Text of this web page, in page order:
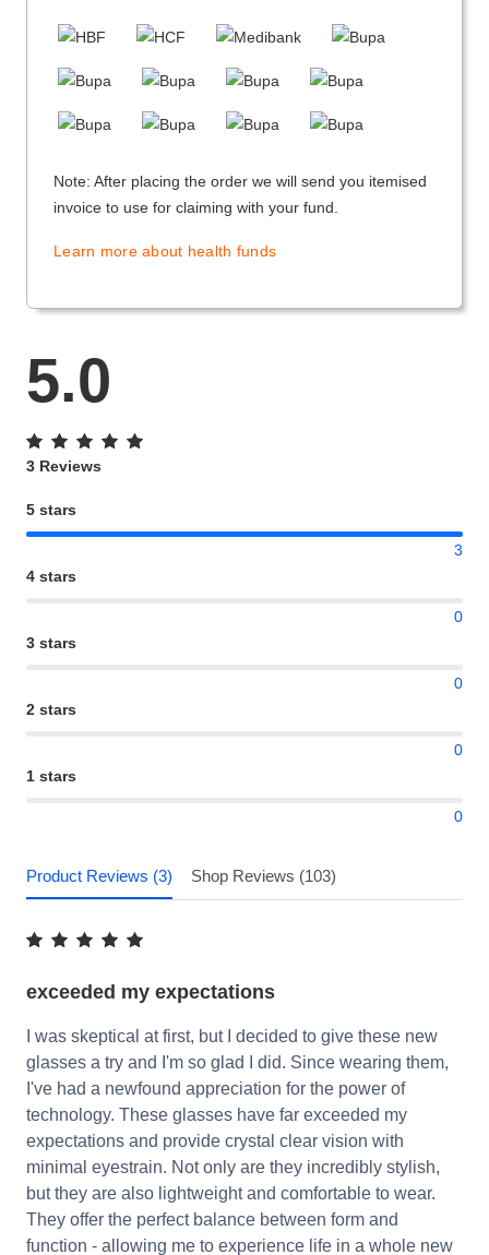
Note: After placing the order we will send you itemised
invoice to use for claiming with your fund.
Learn more about health funds
5.0
3 Reviews
5 stars
3
4 stars
0
3 stars
0
2 stars
0
1 stars
0
Product Reviews (3) Shop Reviews (103)
exceeded my expectations
I was skeptical at first, but I decided to give these new
glasses a try and I'm so glad I did. Since wearing them,
I've had a newfound appreciation for the power of
technology. These glasses have far exceeded my
expectations and provide crystal clear vision with
minimal eyestrain. Not only are they incredibly stylish,
but they are also lightweight and comfortable to wear.
They offer the perfect balance between form and
function - allowing me to experience life in a whole new